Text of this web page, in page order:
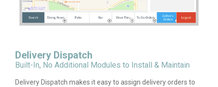
Delivery Dispatch
Built-In, No Additional Modules to Install & Maintain
Delivery Dispatch makes it easy to assign delivery orders to